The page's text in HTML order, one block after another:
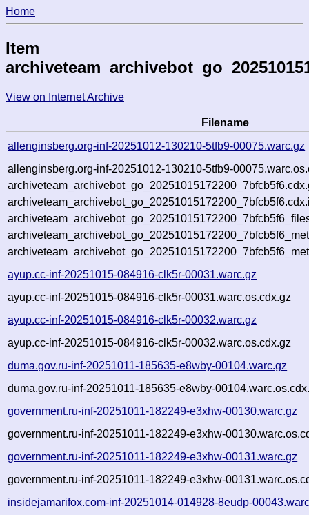
Home
Item
View on Internet Archive
Filename
allenginsberg.org-inf-20251012-130210-5tfb9-00075.warc.gz
allenginsberg.org-inf-20251012-130210-5tfb9-
ayup.cc-inf-20251015-084916-clk5r-00031.warc.gz
ayup.cc-inf-20251015-084916-clk5r-00031.warc.os.cdx.gz
ayup.cc-inf-20251015-084916-clk5r-00032.warc.gz
ayup.cc-inf-20251015-084916-clk5r-00032.warc.os.cdx.gz
duma.gov.ru-inf-20251011-185635-e8wby-00104.warc.gz
duma.gov.ru-inf-20251011-185635-e8wby-
government.ru-inf-20251011-182249-e3xhw-00130.warc.gz
government.ru-inf-20251011-182249-e3xhw-
government.ru-inf-20251011-182249-e3xhw-00131.warc.gz
government.ru-inf-20251011-182249-e3xhw-
insidejamarifox.com-inf-20251014-014928-8eudp-